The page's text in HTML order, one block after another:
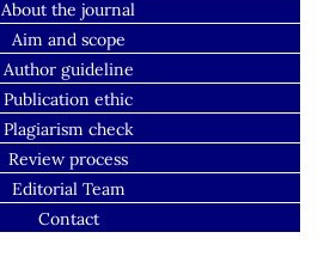
About the journal
Aim and scope
Author guideline
Publication ethic
Plagiarism check
Review process
Editorial Team
Contact